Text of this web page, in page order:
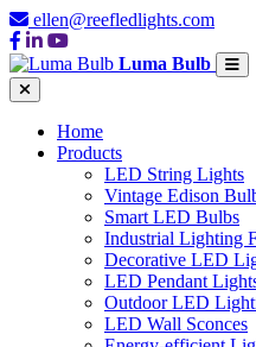
ellen@reefledlights.com
Luma Bulb
Home
Products
LED String Lights
Vintage Edison
Smart LED Bulbs
Industrial Lighting
Decorative LED
LED Pendant
Outdoor LED
LED Wall Sconces